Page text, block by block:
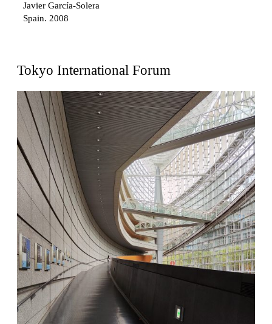
Javier García-Solera
Spain. 2008
Fernando Higueras
Spain. 1974
Casa Mañac
Josep María Jujol
Spain. 1911
La Halle aux blés
Nicolas le Camus de Mézières
France. 1763
Cultural Center of Benidorm
Federico Soriano & Dolores Palacios
Spain. 1997
Traducir
Jose Saramago
Spain. 2008
Casa Cavalli
Luigi Snozzi
Tokyo International Forum